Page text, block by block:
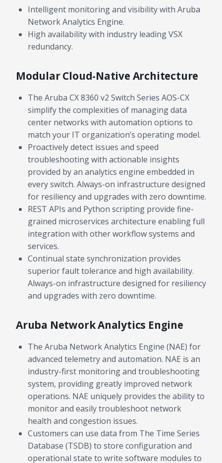
Intelligent monitoring and visibility with Aruba
Network Analytics Engine.
High availability with industry leading VSX
redundancy.
Modular Cloud-Native Architecture
The Aruba CX 8360 v2 Switch Series AOS-CX
simplify the complexities of managing data
center networks with automation options to
match your IT organization’s operating model.
Proactively detect issues and speed
troubleshooting with actionable insights
provided by an analytics engine embedded in
every switch. Always-on infrastructure designed
for resiliency and upgrades with zero downtime.
REST APIs and Python scripting provide fine-
grained microservices architecture enabling full
integration with other workflow systems and
services.
Continual state synchronization provides
superior fault tolerance and high availability.
Always-on infrastructure designed for resiliency
and upgrades with zero downtime.
Aruba Network Analytics Engine
The Aruba Network Analytics Engine (NAE) for
advanced telemetry and automation. NAE is an
industry-first monitoring and troubleshooting
system, providing greatly improved network
operations. NAE uniquely provides the ability to
monitor and easily troubleshoot network
health and congestion issues.
Customers can use data from The Time Series
Database (TSDB) to store configuration and
operational state to write software modules to